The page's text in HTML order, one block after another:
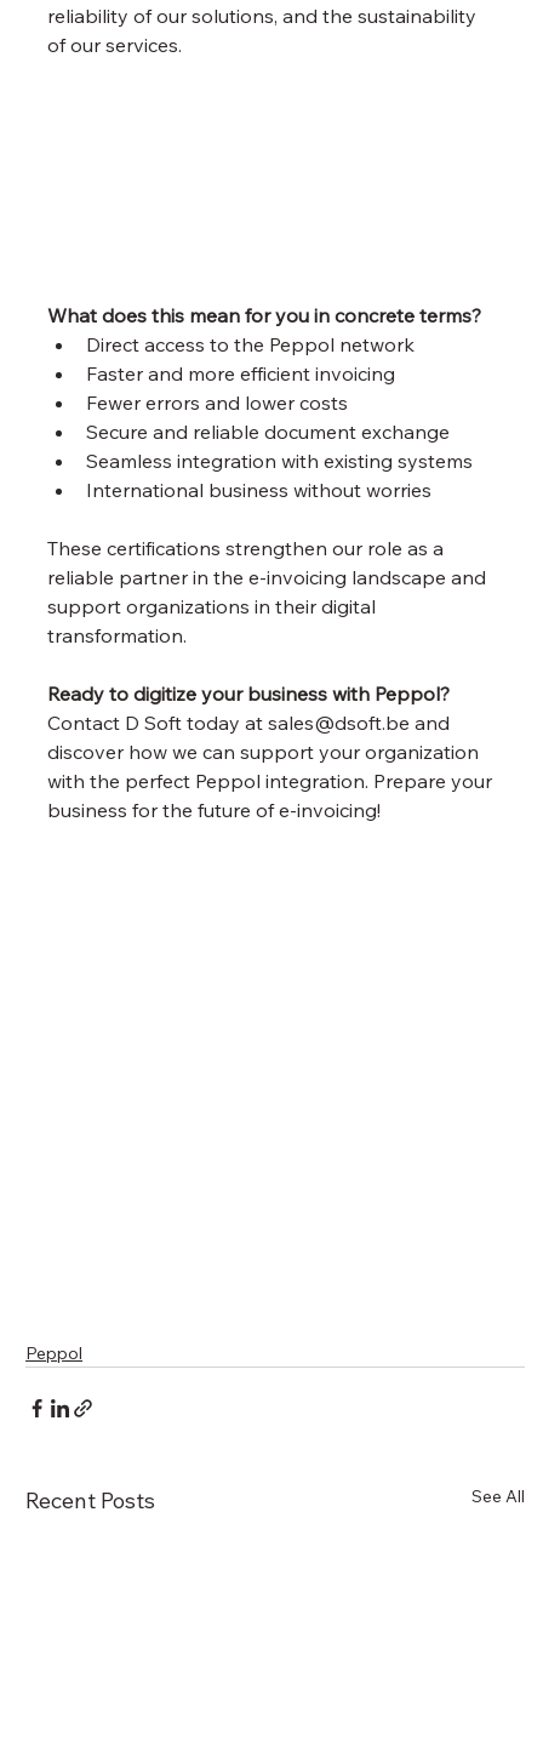
reliability of our solutions, and the sustainability
of our services.
What does this mean for you in concrete terms?
Direct access to the Peppol network
Faster and more efficient invoicing
Fewer errors and lower costs
Secure and reliable document exchange
Seamless integration with existing systems
International business without worries
These certifications strengthen our role as a
reliable partner in the e-invoicing landscape and
support organizations in their digital
transformation.
Ready to digitize your business with Peppol?
Contact D Soft today at sales@dsoft.be and
discover how we can support your organization
with the perfect Peppol integration. Prepare your
business for the future of e-invoicing!
Peppol
Recent Posts See All